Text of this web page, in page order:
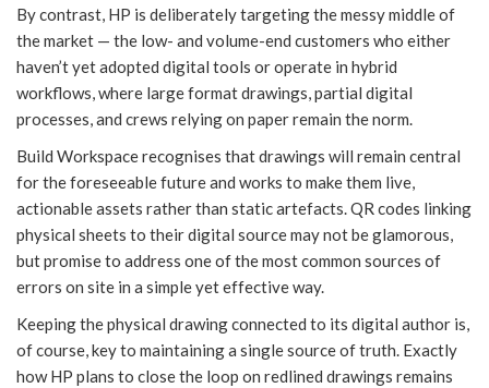
By contrast, HP is deliberately targeting the messy middle of
the market — the low- and volume-end customers who either
haven’t yet adopted digital tools or operate in hybrid
workflows, where large format drawings, partial digital
processes, and crews relying on paper remain the norm.
Build Workspace recognises that drawings will remain central
for the foreseeable future and works to make them live,
actionable assets rather than static artefacts. QR codes linking
physical sheets to their digital source may not be glamorous,
but promise to address one of the most common sources of
errors on site in a simple yet effective way.
Keeping the physical drawing connected to its digital author is,
of course, key to maintaining a single source of truth. Exactly
how HP plans to close the loop on redlined drawings remains